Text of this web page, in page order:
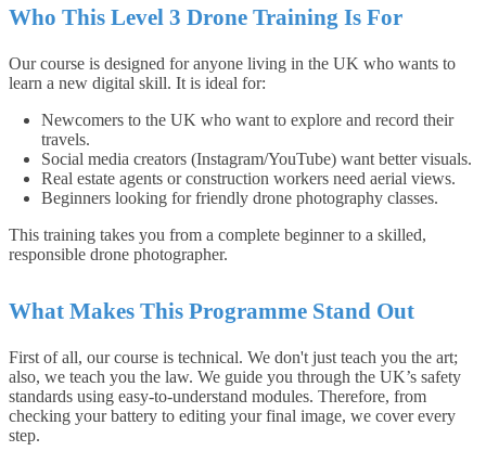
Who This Level 3 Drone Training Is For
Our course is designed for anyone living in the UK who wants to
learn a new digital skill. It is ideal for:
Newcomers to the UK who want to explore and record their
travels.
Social media creators (Instagram/YouTube) want better visuals.
Real estate agents or construction workers need aerial views.
Beginners looking for friendly drone photography classes.
This training takes you from a complete beginner to a skilled,
responsible drone photographer.
What Makes This Programme Stand Out
First of all, our course is technical. We don't just teach you the art;
also, we teach you the law. We guide you through the UK’s safety
standards using easy-to-understand modules. Therefore, from
checking your battery to editing your final image, we cover every
step.